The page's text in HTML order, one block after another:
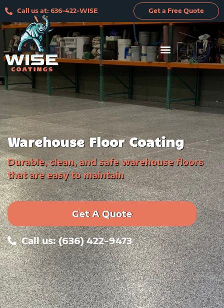
to
content
Call us at: 636-422-WISE Get a Free Quote
Warehouse Floor Coating
Durable, clean, and safe warehouse floors
that are easy to maintain
Get A Quote
Call us: (636) 422-9473